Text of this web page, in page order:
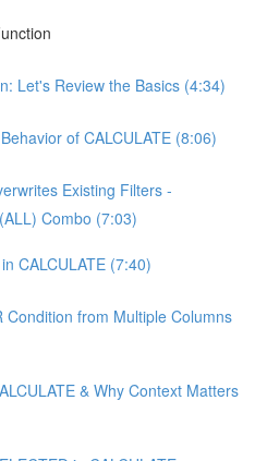
Let's Review the Basics (4:34)
of CALCULATE (8:06)
Existing Filters -
Combo (7:03)
CALCULATE (7:40)
Condition from Multiple Columns
& Why Context Matters